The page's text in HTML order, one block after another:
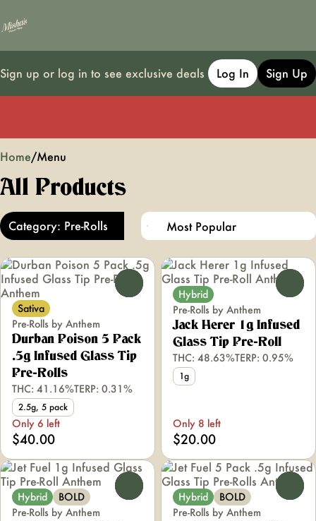
Sign up or log in to see exclusive deals Log In Sign Up
Home/Menu
All Products
Category: Pre-Rolls
Sativa
Pre-Rolls by Anthem
Durban Poison 5 Pack
.5g Infused Glass Tip
Pre-Rolls
THC: 41.16%TERP: 0.31%
2.5g, 5 pack
Only 6 left
$40.00
Hybrid
Pre-Rolls by Anthem
Jack Herer 1g Infused
Glass Tip Pre-Roll
THC: 48.63%TERP: 0.95%
1g
Only 8 left
$20.00
Hybrid
BOLD
Pre-Rolls by Anthem
Hybrid
BOLD
Pre-Rolls by Anthem